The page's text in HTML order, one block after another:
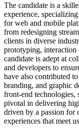
The candidate is a
experience,
for web and mobile
from redesigning
clients in diverse
prototyping, interaction
candidate is adept at
and developers to
have also contributed
branding, and graphic
front-end technologies,
pivotal in delivering
driven by a passion for
experiences that meet